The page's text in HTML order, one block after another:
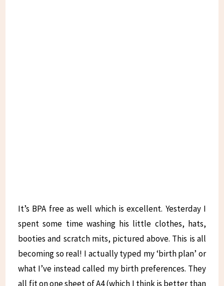
It’s BPA free as well which is excellent. Yesterday I
spent some time washing his little clothes, hats,
booties and scratch mits, pictured above. This is all
becoming so real! I actually typed my ‘birth plan’ or
what I’ve instead called my birth preferences. They
all fit on one sheet of A4 (which I think is better than